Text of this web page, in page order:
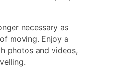
necessary as
moving. Enjoy a
photos and videos,